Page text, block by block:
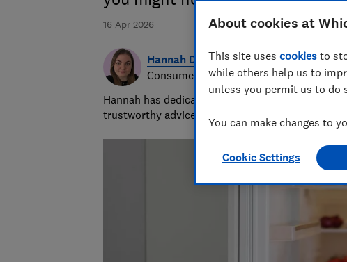
16 Apr 2026
Hannah Daly
Consumer writer
Hannah has dedicated her career to
trustworthy advice to help people spend wisely
About cookies at
This site uses cookies to
while others help us to
unless you permit us to do
You can make changes to
Cookie Settings